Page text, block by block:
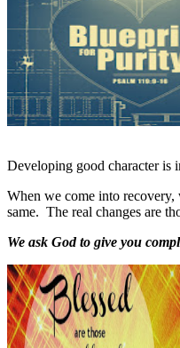
Developing good character is
When we come into
same. The real changes are
We ask God to give you